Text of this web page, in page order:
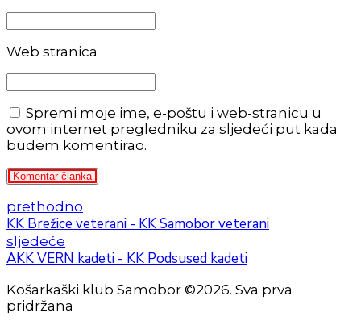
Web stranica
Spremi moje ime, e-poštu i web-stranicu u
ovom internet pregledniku za sljedeći put kada
budem komentirao.
Komentar članka
prethodno
KK Brežice veterani - KK Samobor veterani
sljedeće
AKK VERN kadeti - KK Podsused kadeti
Košarkaški klub Samobor ©2026. Sva prva
pridržana